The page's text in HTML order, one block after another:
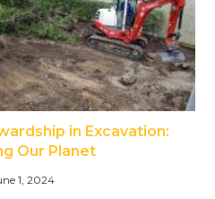
in Excavation:
Our Planet
1, 2024